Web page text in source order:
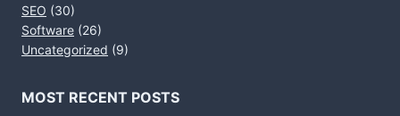
SEO (30)
Software (26)
Uncategorized (9)
MOST RECENT POSTS